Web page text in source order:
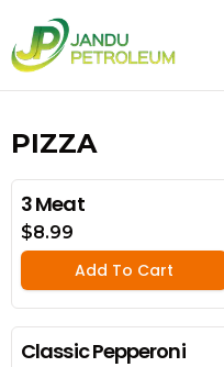
PIZZA
3 Meat
$8.99
Add To Cart
Classic Pepperoni